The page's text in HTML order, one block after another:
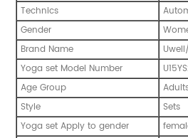
Technics
Gender
Brand Name
Yoga set Model Number
Age Group
Style
Sets
Yoga set Apply to gender